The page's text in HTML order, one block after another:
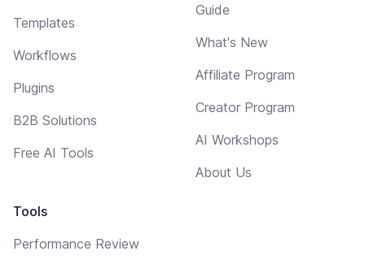
Templates
Workflows
Plugins
B2B Solutions
Free AI Tools
Tools
Performance Review
Guide
What's New
Affiliate Program
Creator Program
AI Workshops
About Us